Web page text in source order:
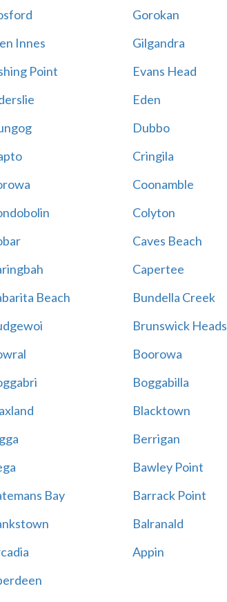
Gorokan
Innes
Gilgandra
Point
Evans Head
Eden
Dubbo
Cringila
Coonamble
Colyton
Caves Beach
Capertee
Beach
Bundella Creek
Brunswick Heads
Boorowa
Boggabilla
Blacktown
Berrigan
Bawley Point
Bay
Barrack Point
Balranald
Appin